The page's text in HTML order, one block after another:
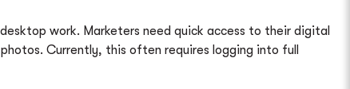
work. Marketers need quick access to their digital
Currently, this often requires logging into full